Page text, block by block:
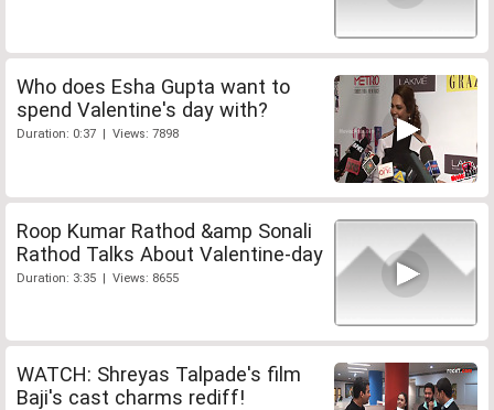
Who does Esha Gupta want to
spend Valentine's day with?
Duration: 0:37 | Views: 7898
Roop Kumar Rathod &amp Sonali
Rathod Talks About Valentine-day
Duration: 3:35 | Views: 8655
WATCH: Shreyas Talpade's film
Baji's cast charms rediff!